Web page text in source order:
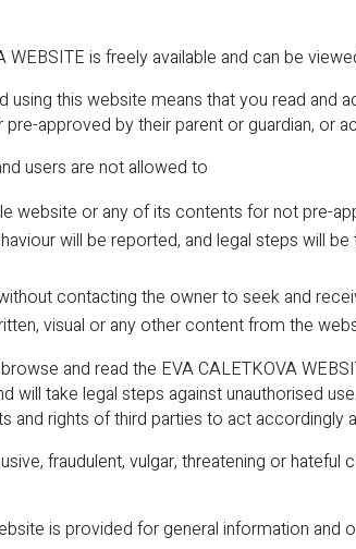
WEBSITE is freely available and can be
using this website means that you read
approved by their parent or guardian, or
users are not allowed to
website or any of its contents for not pre-
will be reported, and legal steps will
contacting the owner to seek and
visual or any other content from the
and read the EVA CALETKOVA
will take legal steps against unauthorised
and rights of third parties to act accordingly
fraudulent, vulgar, threatening or
is provided for general information and